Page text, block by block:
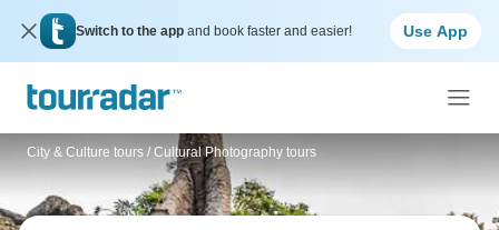
Switch to the app and book faster and easier! Use App
City & Culture tours / Cultural Photography tours